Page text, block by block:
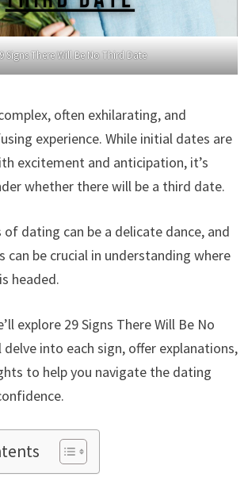
Signs There Will Be No Third Date
often exhilarating, and
experience. While initial dates are
excitement and anticipation, it’s
whether there will be a third date.
of dating can be a delicate dance, and
can be crucial in understanding where
headed.
explore 29 Signs There Will Be No
delve into each sign, offer explanations,
to help you navigate the dating